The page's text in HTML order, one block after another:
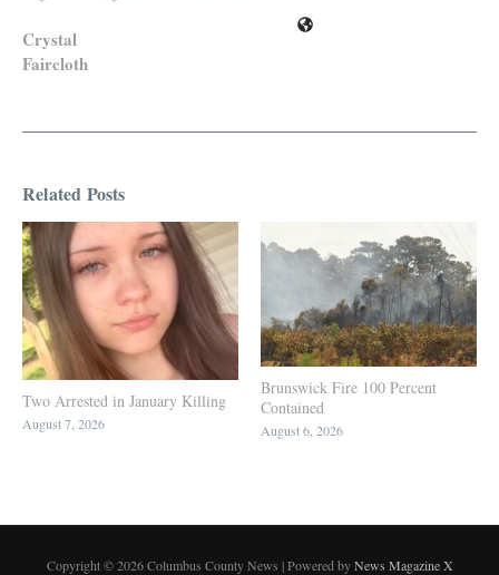
Crystal
Faircloth
Related Posts
Two Arrested in January Killing
August 7, 2026
Brunswick Fire 100 Percent
Contained
August 6, 2026
Copyright © 2026 Columbus County News | Powered byNews Magazine X